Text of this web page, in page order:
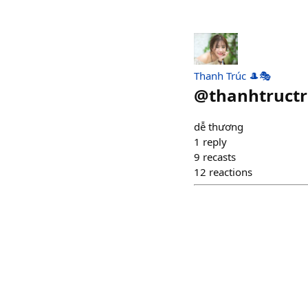
Thanh Trúc 🎩🎭
@
dễ thương
1 reply
9 recasts
12 reactions